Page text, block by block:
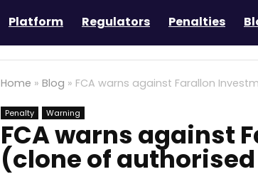
Platform Regulators Penalties
Home » Blog » FCA warns against Farallon
Penalty Warning
FCA warns against
(clone of